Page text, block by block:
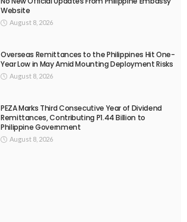
Website
August 8, 2026
Overseas Remittances to the Philippines Hit One-
Year Low in May Amid Mounting Deployment Risks
August 8, 2026
PEZA Marks Third Consecutive Year of Dividend
Remittances, Contributing P1.44 Billion to
Philippine Government
August 8, 2026